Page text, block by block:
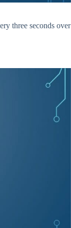
three seconds over